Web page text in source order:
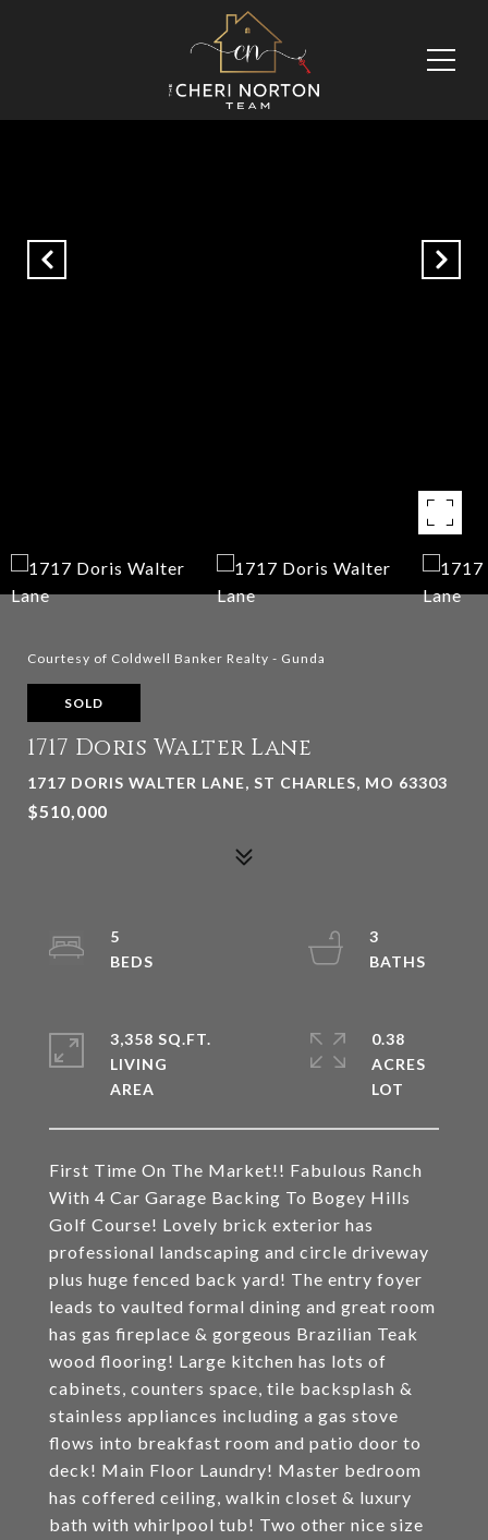
Courtesy of Coldwell Banker Realty - Gunda
SOLD
1717 Doris Walter Lane
1717 DORIS WALTER LANE, ST CHARLES, MO 63303
$510,000
First Time On The Market!! Fabulous Ranch
With 4 Car Garage Backing To Bogey Hills
Golf Course! Lovely brick exterior has
professional landscaping and circle driveway
plus huge fenced back yard! The entry foyer
leads to vaulted formal dining and great room
has gas fireplace & gorgeous Brazilian Teak
wood flooring! Large kitchen has lots of
cabinets, counters space, tile backsplash &
stainless appliances including a gas stove
flows into breakfast room and patio door to
deck! Main Floor Laundry! Master bedroom
has coffered ceiling, walkin closet & luxury
bath with whirlpool tub! Two other nice size
5
3
3,358 SQ.FT.
LIVING
0.38
ACRES